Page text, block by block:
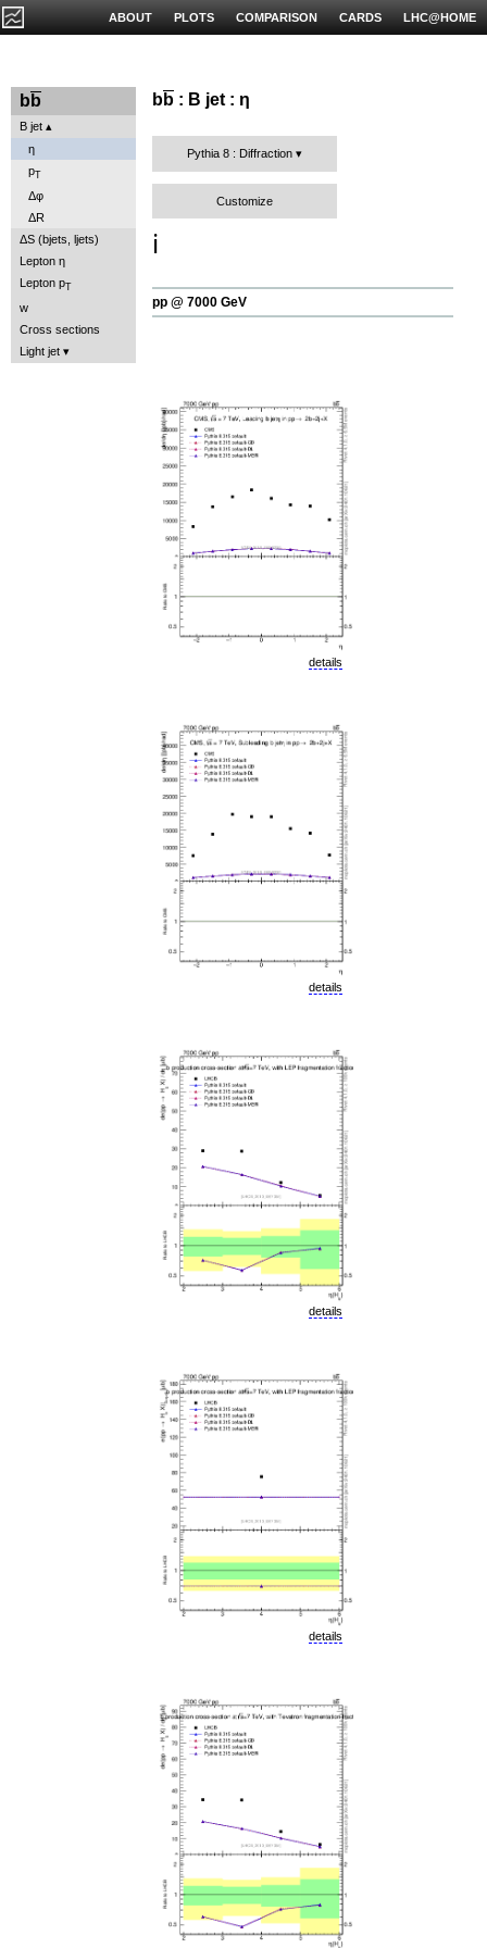
LHC@HOME
CARDS
COMPARISON
PLOTS
ABOUT
b b
B jet
η
pT
Δφ
ΔR
ΔS (bjets, ljets)
Lepton η
Lepton pT
w
Cross sections
Light jet
bb : B jet : η
Pythia 8 : Diffraction
Customize
ℹ️
pp @ 7000 GeV
details
details
details
details